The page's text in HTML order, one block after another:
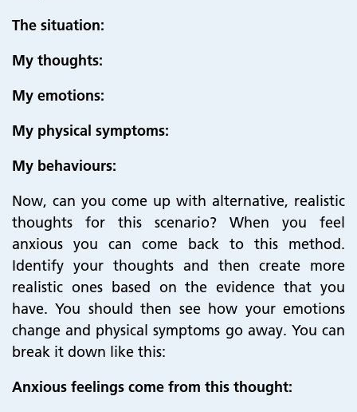
The situation:
My thoughts:
My emotions:
My physical symptoms:
My behaviours:
Now, can you come up with alternative, realistic
thoughts for this scenario? When you feel
anxious you can come back to this method.
Identify your thoughts and then create more
realistic ones based on the evidence that you
have. You should then see how your emotions
change and physical symptoms go away. You can
break it down like this:
Anxious feelings come from this thought: